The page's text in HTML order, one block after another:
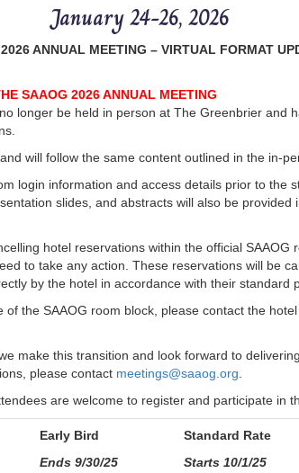
January 24-26, 2026
ANNUAL MEETING – VIRTUAL FORMAT
SAAOG 2026 ANNUAL MEETING
longer be held in person at The Greenbrier and
will follow the same content outlined in the in-
login information and access details prior to the
slides, and abstracts will also be provided
hotel reservations within the official SAAOG
to take any action. These reservations will be
by the hotel in accordance with their standard
of the SAAOG room block, please contact the
make this transition and look forward to
please contact meetings@saaog.org
are welcome to register and participate in
Early Bird
Ends 9/30/25
Standard Rate
Starts 10/1/25